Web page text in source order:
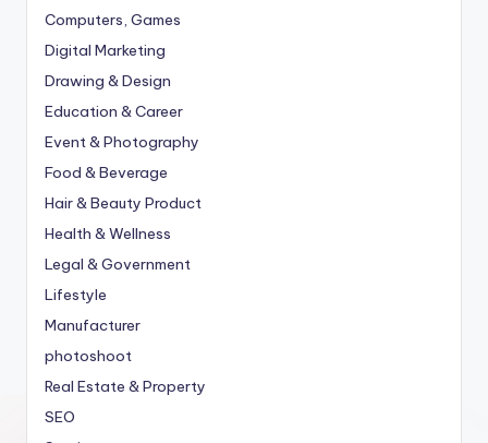
Computers, Games
Digital Marketing
Drawing & Design
Education & Career
Event & Photography
Food & Beverage
Hair & Beauty Product
Health & Wellness
Legal & Government
Lifestyle
Manufacturer
photoshoot
Real Estate & Property
SEO